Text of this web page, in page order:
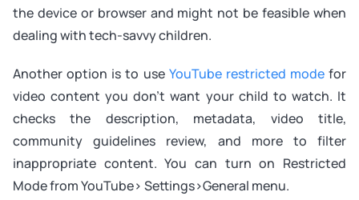
the device or browser and might not be feasible when
dealing with tech-savvy children.
Another option is to use YouTube restricted modefor
video content you don’t want your child to watch. It
checks the description, metadata, video title,
community guidelines review, and more to filter
inappropriate content. You can turn on Restricted
Mode from YouTube> Settings>General menu.